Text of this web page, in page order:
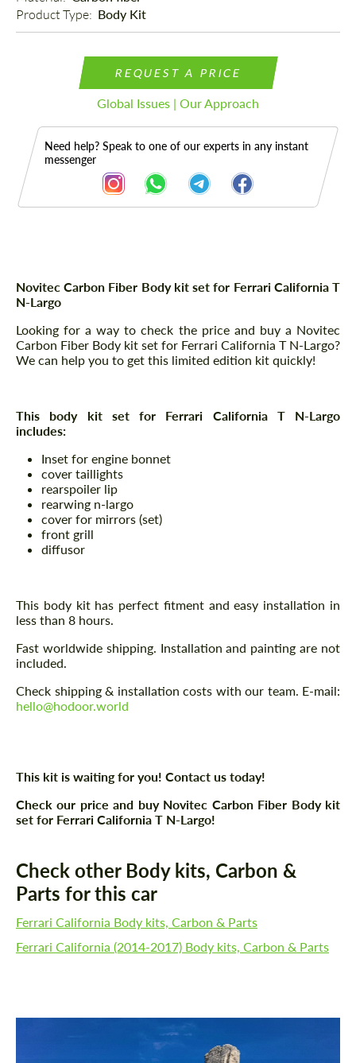
Product Type: Body Kit
REQUEST A PRICE
Global Issues | Our Approach
Need help? Speak to one of our experts in any instant
messenger
Description
Novitec Carbon Fiber Body kit set for Ferrari California T
N-Largo
Looking for a way to check the price and buy a Novitec
Carbon Fiber Body kit set for Ferrari California T N-Largo?
We can help you to get this limited edition kit quickly!
This body kit set for Ferrari California T N-Largo
includes:
Inset for engine bonnet
cover taillights
rearspoiler lip
rearwing n-largo
cover for mirrors (set)
front grill
diffusor
This body kit has perfect fitment and easy installation in
less than 8 hours.
Fast worldwide shipping. Installation and painting are not
included.
Check shipping & installation costs with our team. E-mail:
hello@hodoor.world
This kit is waiting for you! Contact us today!
Check our price and buy Novitec Carbon Fiber Body kit
set for Ferrari California T N-Largo!
Check other Body kits, Carbon &
Parts for this car
Ferrari California Body kits, Carbon & Parts
Ferrari California (2014-2017) Body kits, Carbon & Parts